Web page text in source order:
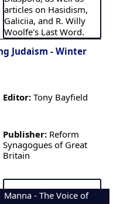
articles on Hasidism,
Galiciia, and R. Willy
Woolfe's Last Word.
Judaism - Winter
Editor: Tony Bayfield
Publisher: Reform
Synagogues of Great
Britain
Manna - The Voice of